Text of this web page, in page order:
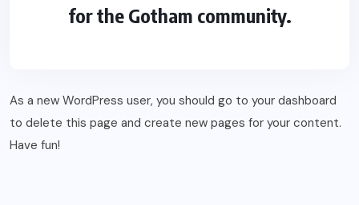
for the Gotham community.
As a new WordPress user, you should go to your dashboard
to delete this page and create new pages for your content.
Have fun!